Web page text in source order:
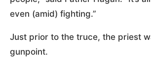
even (amid) fighting.”
Just prior to the truce, the priest
gunpoint.